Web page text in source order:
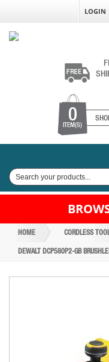
LOGIN
0
ITEM(S)
HOME CORDLESS
DEWALT DCP580P2-GB